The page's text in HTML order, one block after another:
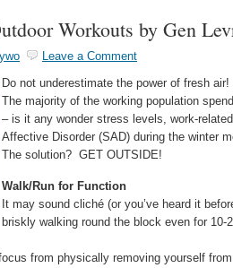
Workouts by Gen
Leave a Comment
Do not underestimate the power of fresh air!
The majority of the working population
– is it any wonder stress levels, work-
Affective Disorder (SAD) during the winter
The solution? GET OUTSIDE!
Walk/Run for Function
It may sound cliché (or you’ve heard it
briskly walking round the block even for 10-
from physically removing yourself